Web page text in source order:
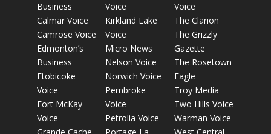
Business
Calmar Voice
Camrose Voice
Edmonton’s
Business
Etobicoke
Voice
Fort McKay
Voice
Voice
Kirkland Lake
Voice
Micro News
Nelson Voice
Norwich Voice
Pembroke
Voice
Petrolia Voice
Voice
The Clarion
The Grizzly
Gazette
The Rosetown
Eagle
Troy Media
Two Hills Voice
Warman Voice